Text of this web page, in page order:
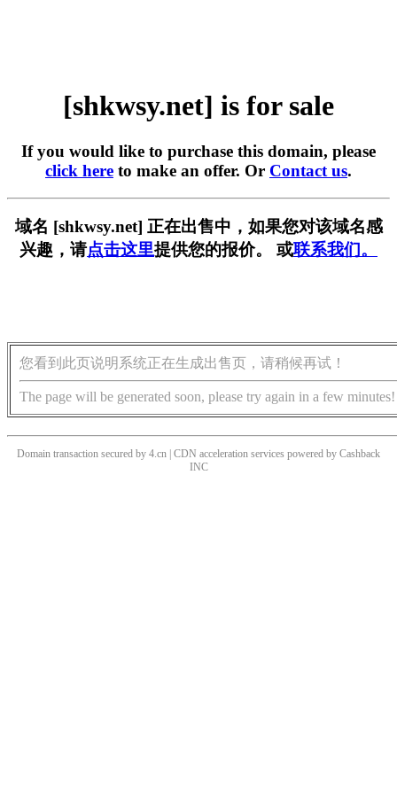
[shkwsy.net] is for sale
If you would like to purchase this domain, please
click here to make an offer. Or Contact us.
域名 [shkwsy.net] 正在出售中，如果您对该域名感
兴趣，请点击这里提供您的报价。 或联系我们。
您看到此页说明系统正在生成出售页，请稍候再试！
The page will be generated soon, please try again in a few minutes!
Domain transaction secured by 4.cn | CDN acceleration services powered by Cashback
INC